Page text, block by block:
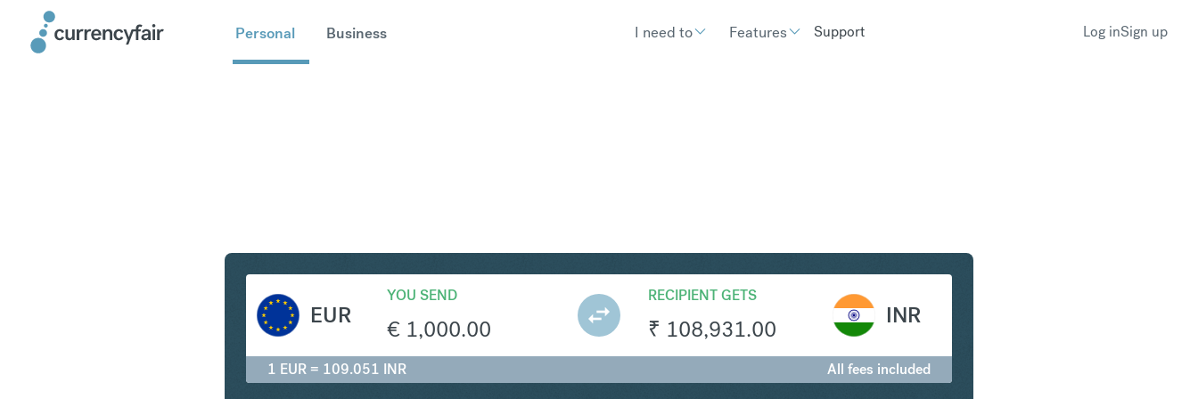
Personal Business I need to Features Support Log inSign up
EUR
YOU SEND
€ 1,000.00
RECIPIENT GETS
₹ 108,931.00
INR
1 EUR = 109.051 INR All fees included